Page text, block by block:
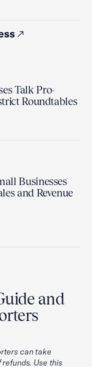
Talk Pro-
Roundtables
Businesses
and Revenue
and
can take
Use this